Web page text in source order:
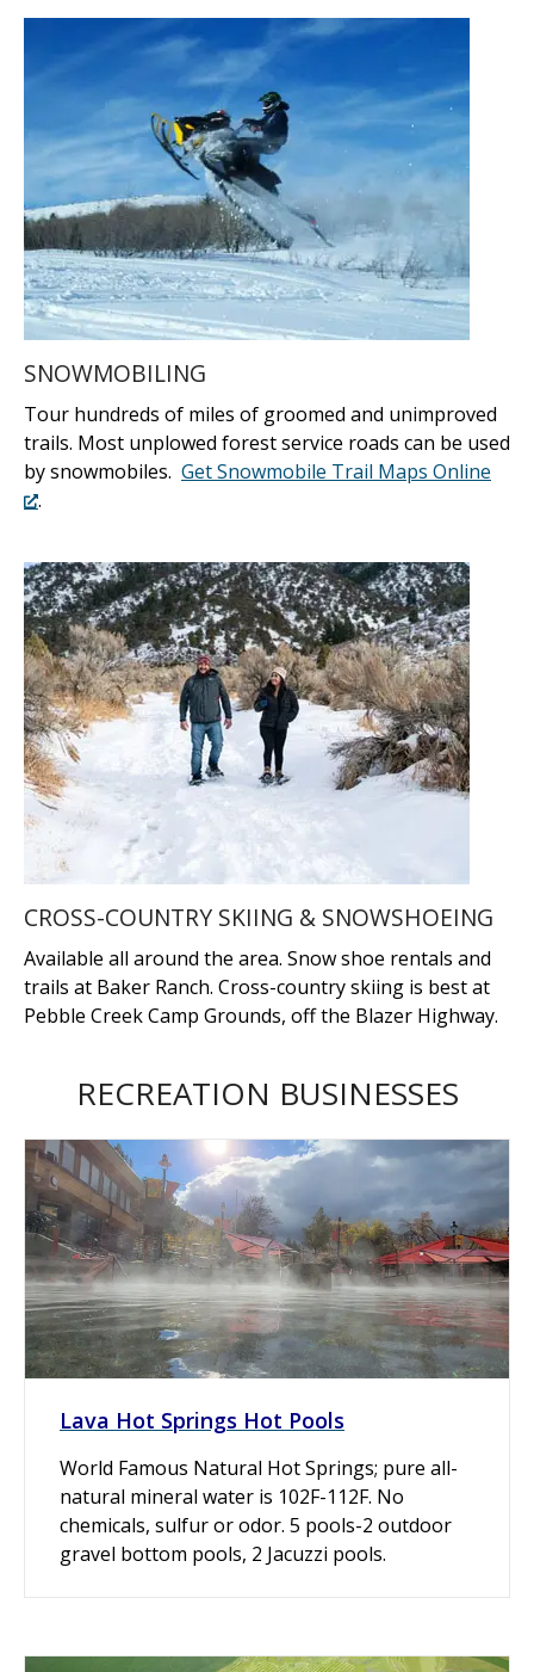
SNOWMOBILING
Tour hundreds of miles of groomed and unimproved
trails. Most unplowed forest service roads can be used
by snowmobiles. Get Snowmobile Trail Maps Online
.
CROSS-COUNTRY SKIING & SNOWSHOEING
Available all around the area. Snow shoe rentals and
trails at Baker Ranch. Cross-country skiing is best at
Pebble Creek Camp Grounds, off the Blazer Highway.
RECREATION BUSINESSES
Lava Hot Springs Hot Pools
World Famous Natural Hot Springs; pure all-
natural mineral water is 102F-112F. No
chemicals, sulfur or odor. 5 pools-2 outdoor
gravel bottom pools, 2 Jacuzzi pools.